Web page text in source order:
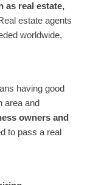
as real estate,
estate agents
worldwide,
having good
area and
owners and
to pass a real